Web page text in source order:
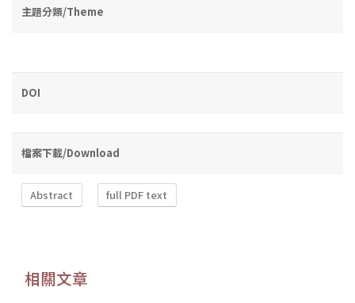
主題分類/Theme
DOI
檔案下載/Download
Abstract full PDF text
相關文章